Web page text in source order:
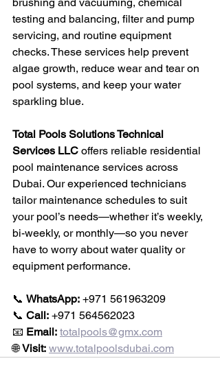
brushing and vacuuming, chemical
testing and balancing, filter and pump
servicing, and routine equipment
checks. These services help prevent
algae growth, reduce wear and tear on
pool systems, and keep your water
sparkling blue.
Total Pools Solutions Technical
Services LLC offers reliable residential
pool maintenance services across
Dubai. Our experienced technicians
tailor maintenance schedules to suit
your pool’s needs—whether it’s weekly,
bi-weekly, or monthly—so you never
have to worry about water quality or
equipment performance.
📞 WhatsApp: +971 561963209
📞 Call: +971 564562023
📧 Email: totalpools@gmx.com
🌐 Visit: www.totalpoolsdubai.com